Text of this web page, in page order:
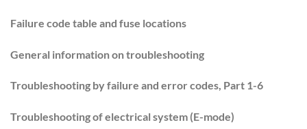
Failure code table and fuse locations
General information on troubleshooting
Troubleshooting by failure and error codes, Part 1-6
Troubleshooting of electrical system (E-mode)